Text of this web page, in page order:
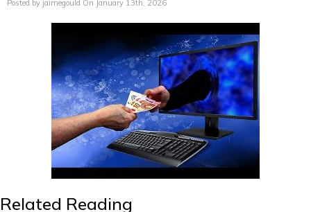
Posted by jaimegould On January 13th, 2026
Related Reading